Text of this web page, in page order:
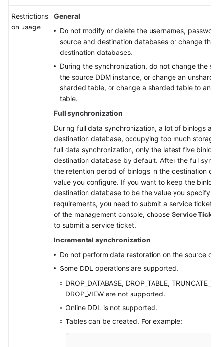
Restrictions
on usage
General
Do not modify or delete the usernames,
source and destination databases or change the
destination databases.
During the synchronization, do not change the
the source DDM instance, or change an
sharded table, or change a sharded table to an
table.
Full synchronization
During full data synchronization, a lot of binlogs
destination database, occupying too much
full data synchronization, only the latest five
destination database by default. After the full
the retention period of binlogs in the destination
value you configure. If you want to keep the
destination database to be the value you specify
requirements, you need to submit a service ticket.
of the management console, choose Service
to submit a service ticket.
Incremental synchronization
Do not perform data restoration on the source
Some DDL operations are supported.
DROP_DATABASE, DROP_TABLE,
DROP_VIEW are not supported.
Online DDL is not supported.
Tables can be created. For example: